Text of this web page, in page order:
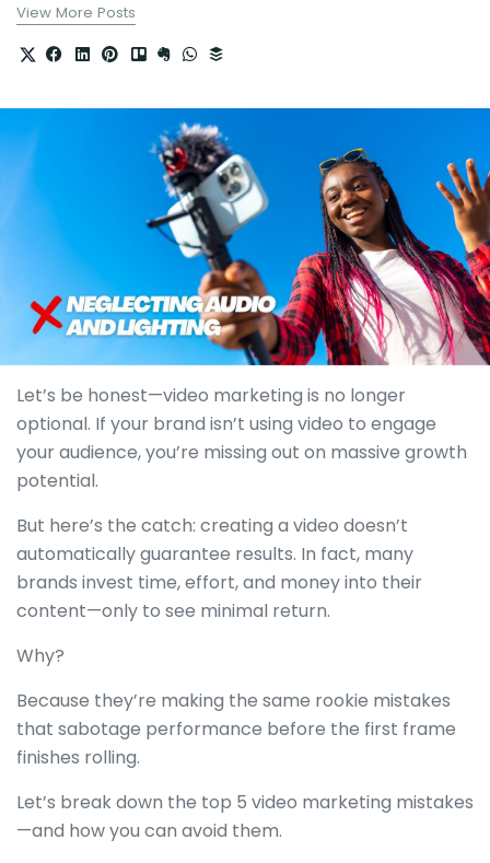
View More Posts
Let’s be honest—video marketing is no longer
optional. If your brand isn’t using video to engage
your audience, you’re missing out on massive growth
potential.
But here’s the catch: creating a video doesn’t
automatically guarantee results. In fact, many
brands invest time, effort, and money into their
content—only to see minimal return.
Why?
Because they’re making the same rookie mistakes
that sabotage performance before the first frame
finishes rolling.
Let’s break down the top 5 video marketing mistakes
—and how you can avoid them.